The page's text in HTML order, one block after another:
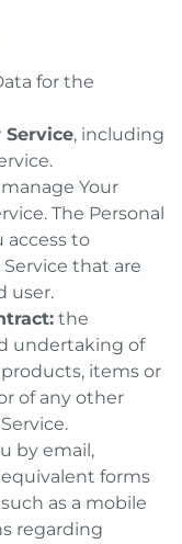
for the
, including
Your
The Personal
access to
that are
user.
the
undertaking of
items or
of any other
by email,
forms
as a mobile
regarding